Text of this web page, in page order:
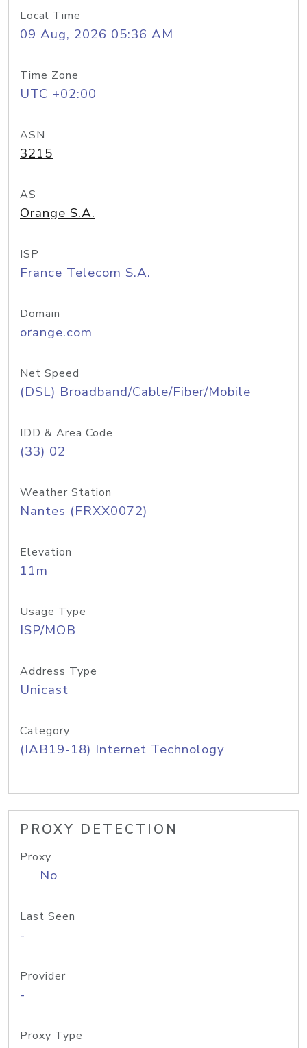
Local Time
09 Aug, 2026 05:36 AM
Time Zone
UTC +02:00
ASN
3215
AS
Orange S.A.
ISP
France Telecom S.A.
Domain
orange.com
Net Speed
(DSL) Broadband/Cable/Fiber/Mobile
IDD & Area Code
(33) 02
Weather Station
Nantes (FRXX0072)
Elevation
11m
Usage Type
ISP/MOB
Address Type
Unicast
Category
(IAB19-18) Internet Technology
PROXY DETECTION
Proxy
No
Last Seen
-
Provider
-
Proxy Type